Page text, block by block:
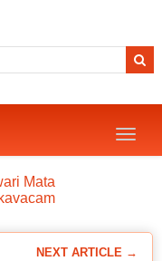
Toggle
Mata
NEXT ARTICLE →